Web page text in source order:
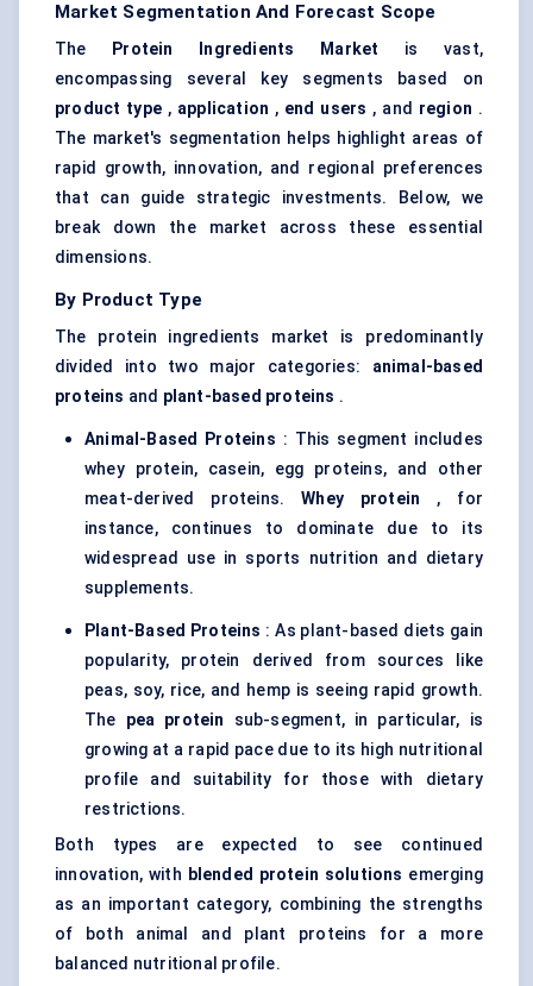
Market Segmentation And Forecast Scope
The Protein Ingredients Market is vast,
encompassing several key segments based on
product type , application , end users , and region .
The market's segmentation helps highlight areas of
rapid growth, innovation, and regional preferences
that can guide strategic investments. Below, we
break down the market across these essential
dimensions.
By Product Type
The protein ingredients market is predominantly
divided into two major categories: animal-based
proteins and plant-based proteins .
Animal-Based Proteins : This segment includes
whey protein, casein, egg proteins, and other
meat-derived proteins.Whey protein , for
instance, continues to dominate due to its
widespread use in sports nutrition and dietary
supplements.
Plant-Based Proteins : As plant-based diets gain
popularity, protein derived from sources like
peas, soy, rice, and hemp is seeing rapid growth.
The pea protein
sub-segment, in particular, is
growing at a rapid pace due to its high nutritional
profile and suitability for those with dietary
restrictions.
Both types are expected to see continued
innovation, with blended protein solutions emerging
as an important category, combining the strengths
of both animal and plant proteins for a more
balanced nutritional profile.